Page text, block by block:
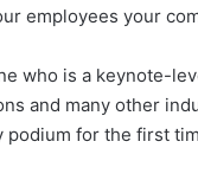
employees your
who is a keynote-
and many other
podium for the first